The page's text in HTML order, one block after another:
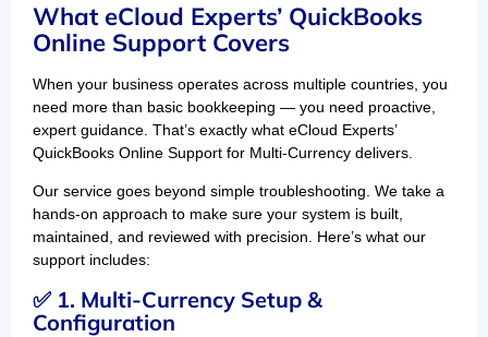
What eCloud Experts’ QuickBooks
Online Support Covers
When your business operates across multiple countries, you
need more than basic bookkeeping — you need proactive,
expert guidance. That’s exactly what eCloud Experts’
QuickBooks Online Support for Multi-Currency delivers.
Our service goes beyond simple troubleshooting. We take a
hands-on approach to make sure your system is built,
maintained, and reviewed with precision. Here’s what our
support includes:
✅ 1. Multi-Currency Setup &
Configuration